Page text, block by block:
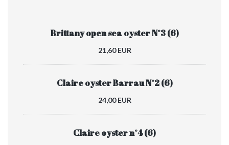
Brittany open sea oyster N°3 (6)
21,60 EUR
Claire oyster Barrau N°2 (6)
24,00 EUR
Claire oyster n°4 (6)